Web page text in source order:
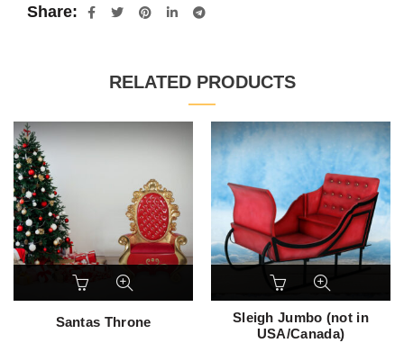
Share
RELATED PRODUCTS
Santas Throne
Sleigh Jumbo (not in
USA/Canada)